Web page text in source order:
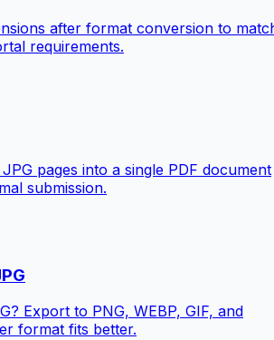
after format conversion to
requirements.
pages into a single PDF document
submission.
Export to PNG, WEBP, GIF, and
format fits better.